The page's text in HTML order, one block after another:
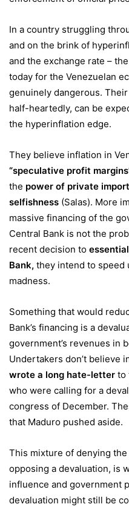
In a country struggling
and on the brink of
and the exchange rate –
today for the Venezuelan
genuinely dangerous.
half-heartedly, can be
the hyperinflation edge.
They believe inflation in
“speculative profit margins
the power of private
selfishness (Salas). More
massive financing of the
Central Bank is not the
recent decision to
Bank, they intend to speed
madness.
Something that would
Bank’s financing is a
government’s revenues in
Undertakers don’t believe
wrote a long hate-letter to
who were calling for a
congress of December.
that Maduro pushed aside.
This mixture of denying
opposing a devaluation, is
influence and government
devaluation might still be